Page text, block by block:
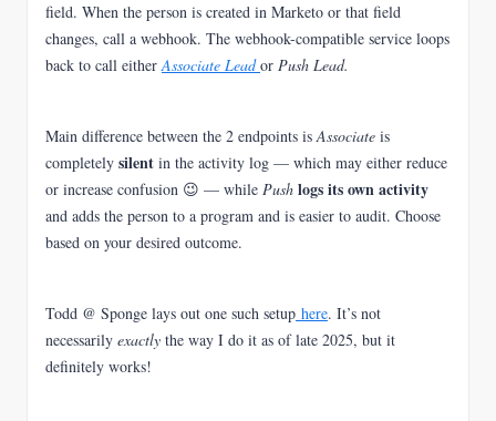
field. When the person is created in Marketo or that field
changes, call a webhook. The webhook-compatible service loops
back to call eitherAssociate Leador Push Lead.
Main difference between the 2 endpoints isAssociate is
completely silent in the activity log — which may either reduce
or increase confusion 😉 — while Push logs its own activity
and adds the person to a program and is easier to audit. Choose
based on your desired outcome.
Todd @ Sponge lays out one such setup here. It’s not
necessarily exactly the way I do it as of late 2025, but it
definitely works!